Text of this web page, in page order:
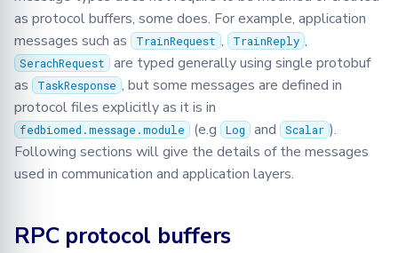
IPython
Json
Message
Model
as protocol buffers, some does. For example, application
messages such as
TrainRequest , TrainReply ,
SerachRequest are typed generally using single protobuf
as
TaskResponse , but some messages are defined in
protocol files explicitly as it is in
fedbiomed.message.module (e.g Log and Scalar ).
Following sections will give the details of the messages
used in communication and application layers.
RPC protocol buffers